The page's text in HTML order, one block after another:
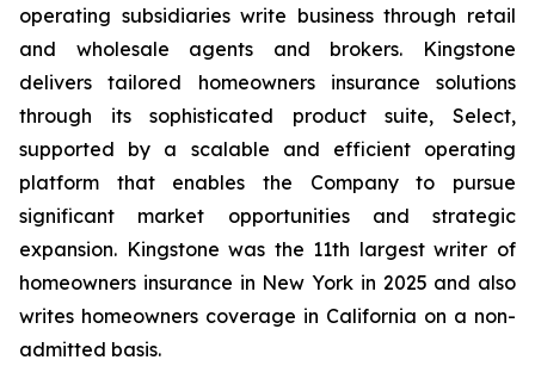
operating subsidiaries write business through retail
and wholesale agents and brokers. Kingstone
delivers tailored homeowners insurance solutions
through its sophisticated product suite, Select,
supported by a scalable and efficient operating
platform that enables the Company to pursue
significant market opportunities and strategic
expansion. Kingstone was the 11th largest writer of
homeowners insurance in New York in 2025 and also
writes homeowners coverage in California on a non-
admitted basis.